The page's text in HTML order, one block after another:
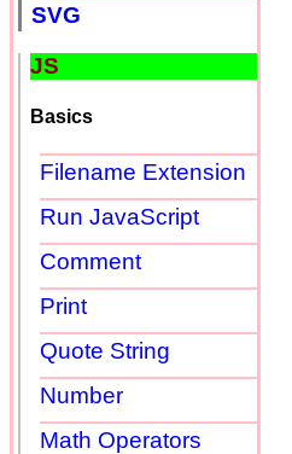
SVG
JS
Basics
Filename Extension
Run JavaScript
Comment
Print
Quote String
Number
Math Operators